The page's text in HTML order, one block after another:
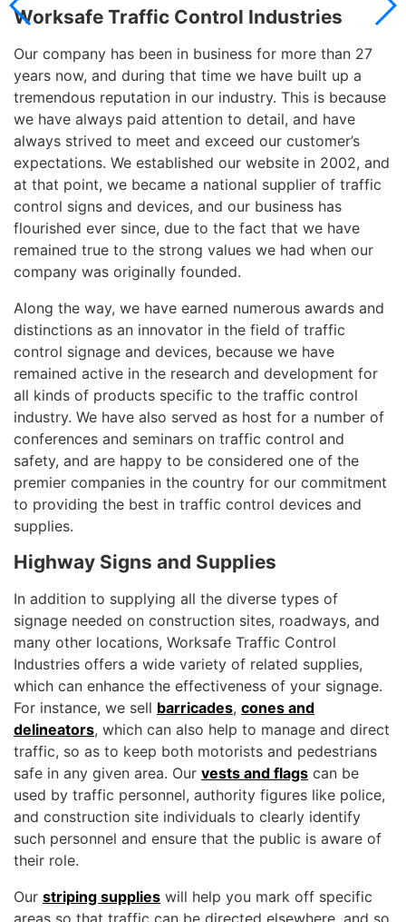
Worksafe Traffic Control Industries
Our company has been in business for more than 27
years now, and during that time we have built up a
tremendous reputation in our industry. This is because
we have always paid attention to detail, and have
always strived to meet and exceed our customer’s
expectations. We established our website in 2002, and
at that point, we became a national supplier of traffic
control signs and devices, and our business has
flourished ever since, due to the fact that we have
remained true to the strong values we had when our
company was originally founded.
Along the way, we have earned numerous awards and
distinctions as an innovator in the field of traffic
control signage and devices, because we have
remained active in the research and development for
all kinds of products specific to the traffic control
industry. We have also served as host for a number of
conferences and seminars on traffic control and
safety, and are happy to be considered one of the
premier companies in the country for our commitment
to providing the best in traffic control devices and
supplies.
Highway Signs and Supplies
In addition to supplying all the diverse types of
signage needed on construction sites, roadways, and
many other locations, Worksafe Traffic Control
Industries offers a wide variety of related supplies,
which can enhance the effectiveness of your signage.
For instance, we sell barricades, cones and
delineators, which can also help to manage and direct
traffic, so as to keep both motorists and pedestrians
safe in any given area. Our vests and flags can be
used by traffic personnel, authority figures like police,
and construction site individuals to clearly identify
such personnel and ensure that the public is aware of
their role.
Our striping supplies will help you mark off specific